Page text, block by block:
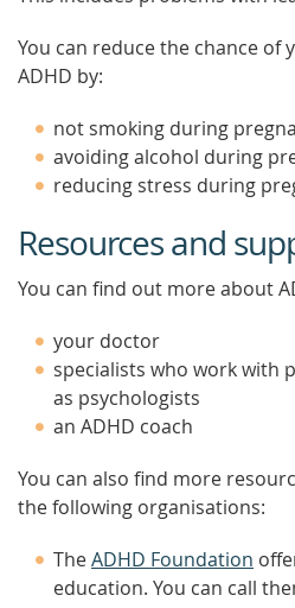
You can reduce the chance of
ADHD by:
not smoking during
avoiding alcohol during
reducing stress during
Resources and
You can find out more about
your doctor
specialists who work with
as psychologists
an ADHD coach
You can also find more
the following organisations:
TheADHD Foundation
education. You can call